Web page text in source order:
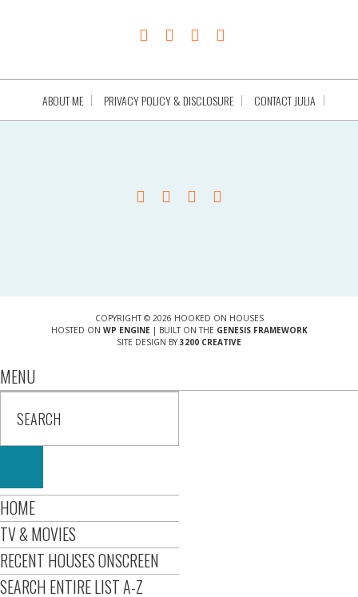
ABOUT ME PRIVACY POLICY & DISCLOSURE CONTACT JULIA
COPYRIGHT © 2026 HOOKED ON HOUSES
HOSTED ON WP ENGINE| BUILT ON THE GENESIS FRAMEWORK
SITE DESIGN BY 3200 CREATIVE
MENU
HOME
TV & MOVIES
RECENT HOUSES ONSCREEN
SEARCH ENTIRE LIST A-Z